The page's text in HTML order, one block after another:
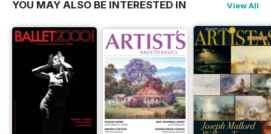
YOU MAY ALSO BE INTERESTED IN View All